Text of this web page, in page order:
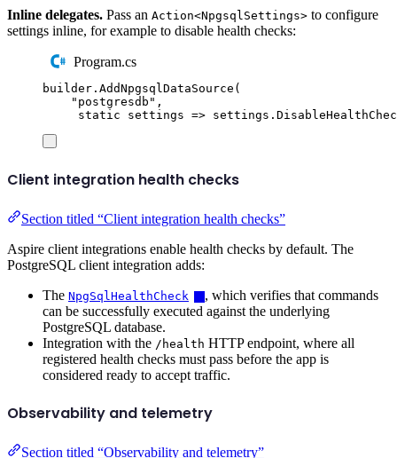
Inline delegates. Pass an Action<NpgsqlSettings> to configure
settings inline, for example to disable health checks:
Program.cs
builder . AddNpgsqlDataSource (
" postgresdb " ,
static settings => settings .
Client integration health checks
Section titled “Client integration health checks”
Aspire client integrations enable health checks by default. The
PostgreSQL client integration adds:
The NpgSqlHealthCheck
, which verifies that commands
can be successfully executed against the underlying
PostgreSQL database.
Integration with the /health HTTP endpoint, where all
registered health checks must pass before the app is
considered ready to accept traffic.
Observability and telemetry
Section titled “Observability and telemetry”